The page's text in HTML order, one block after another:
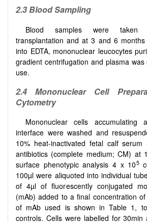
2.3 Blood Sampling
Blood samples were taken
transplantation and at 3 and 6 months
into EDTA, mononuclear leucocytes
gradient centrifugation and plasma
use.
2.4 Mononuclear Cell
Cytometry
Mononuclear cells accumulating
interface were washed and
10% heat-inactivated fetal calf serum
antibiotics (complete medium; CM) at
surface phenotypic analysis 4 x 105
100µl were aliquoted into individual
of 4µl of fluorescently conjugated
(mAb) added to a final concentration
of mAb used is shown in Table 1,
controls. Cells were labelled for 30min